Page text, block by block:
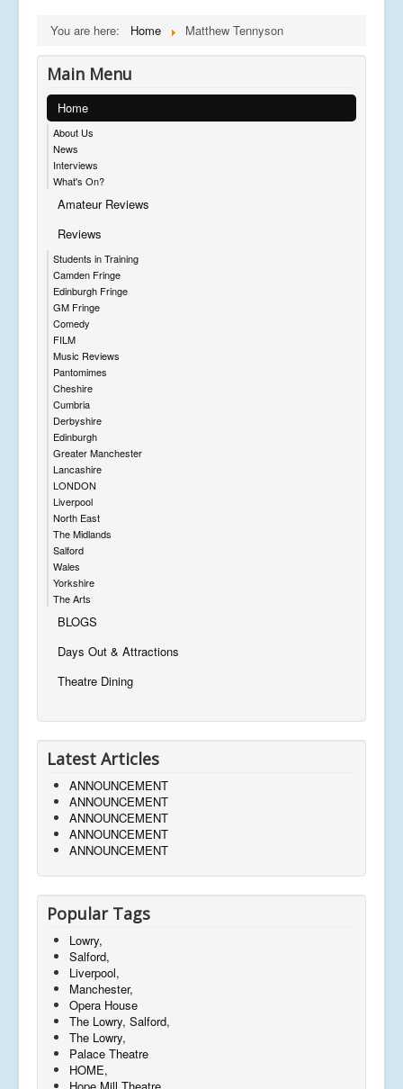
You are here: Home Matthew Tennyson
Main Menu
Home
About Us
News
Interviews
What's On?
Amateur Reviews
Reviews
Students in Training
Camden Fringe
Edinburgh Fringe
GM Fringe
Comedy
FILM
Music Reviews
Pantomimes
Cheshire
Cumbria
Derbyshire
Edinburgh
Greater Manchester
Lancashire
LONDON
Liverpool
North East
The Midlands
Salford
Wales
Yorkshire
The Arts
BLOGS
Days Out & Attractions
Theatre Dining
Latest Articles
ANNOUNCEMENT
ANNOUNCEMENT
ANNOUNCEMENT
ANNOUNCEMENT
ANNOUNCEMENT
Popular Tags
Lowry,
Salford,
Liverpool,
Manchester,
Opera House
The Lowry, Salford,
The Lowry,
Palace Theatre
HOME,
Hope Mill Theatre,